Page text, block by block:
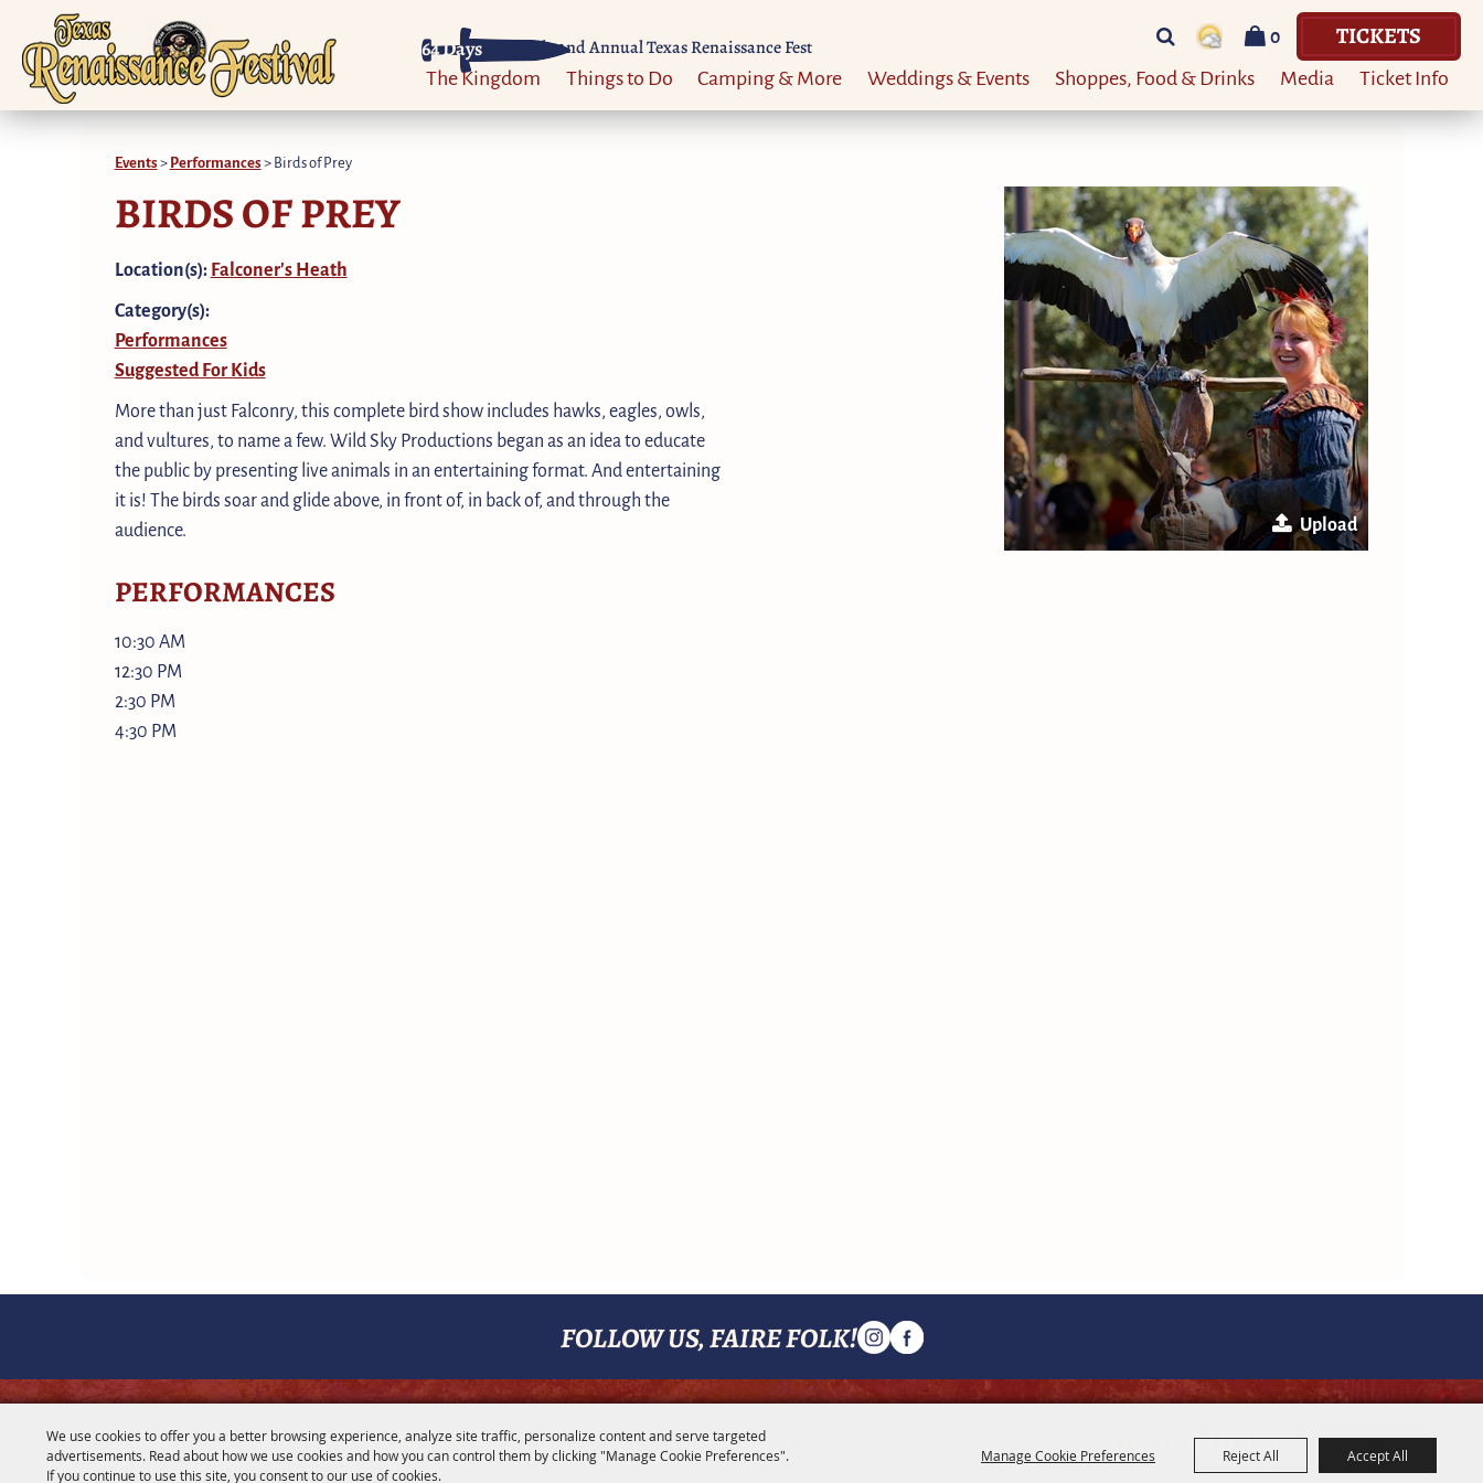
We use cookies to offer you a better browsing experience, analyze site traffic, personalize content and serve targeted
advertisements. Read about how we use cookies and how you can control them by clicking "Manage Cookie Preferences".
If you continue to use this site, you consent to our use of cookies.
Manage Cookie Preferences Reject All Accept All
64Days Til 52nd Annual Texas Renaissance Fest 0 TICKETS
The Kingdom Things to Do Camping & More Weddings & Events Shoppes, Food & Drinks Media Ticket Info
Events>Performances>Birds of Prey
BIRDS OF PREY
Location(s):Falconer's Heath
Category(s):
Performances
Suggested For Kids
More than just Falconry, this complete bird show includes hawks, eagles, owls,
and vultures, to name a few. Wild Sky Productions began as an idea to educate
the public by presenting live animals in an entertaining format. And entertaining
it is! The birds soar and glide above, in front of, in back of, and through the
audience.
PERFORMANCES
10:30 AM
12:30 PM
2:30 PM
4:30 PM
Upload
FOLLOW US, FAIRE FOLK!
CONTACT MENU OFFICE HOURS
8 AM - 5 PM